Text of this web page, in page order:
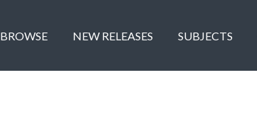
BROWSE NEW RELEASES SUBJECTS